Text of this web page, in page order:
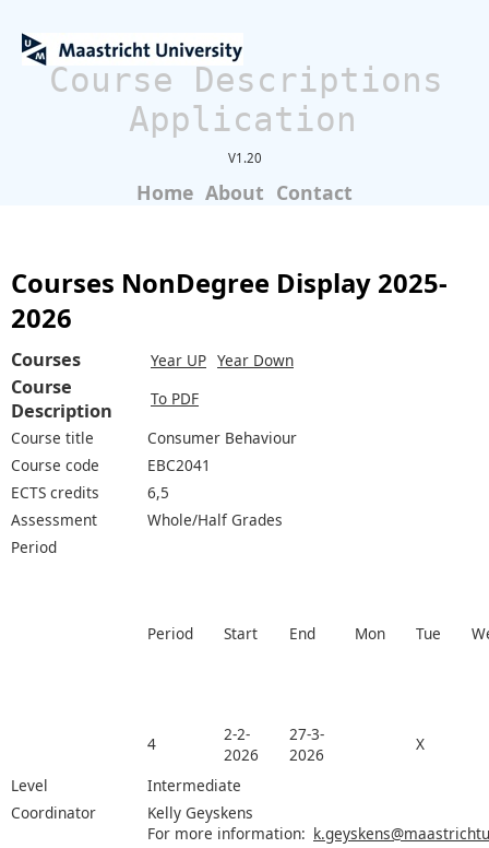
Course Descriptions
Application
V1.20
Home About Contact
Courses NonDegree Display 2025-
2026
Courses Year UP Year Down
Course
Description
To PDF
Course title
Consumer Behaviour
Course code
EBC2041
ECTS credits
6,5
Assessment
Whole/Half Grades
Period
Period Start End Mon Tue
4
2-2-
2026
27-3-
2026
X
Level
Intermediate
Coordinator
Kelly Geyskens
For more information: